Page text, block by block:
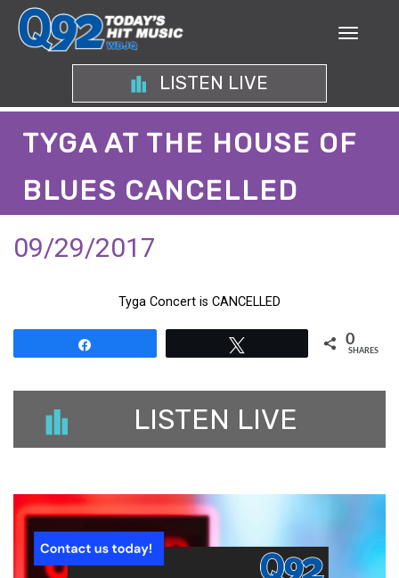
LISTEN LIVE
TYGA AT THE HOUSE OF
BLUES CANCELLED
09/29/2017
Tyga Concert is CANCELLED
0
SHARES
LISTEN LIVE